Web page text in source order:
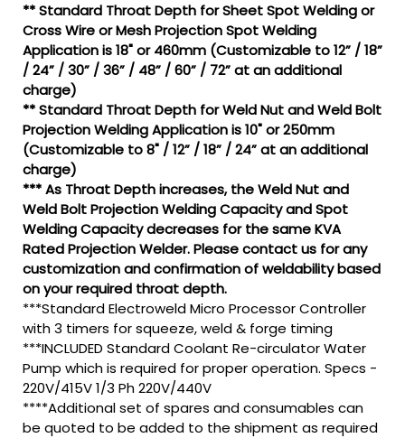
** Standard Throat Depth for Sheet Spot Welding or
Cross Wire or Mesh Projection Spot Welding
Application is 18" or 460mm (Customizable to 12” / 18”
/ 24” / 30” / 36” / 48” / 60” / 72” at an additional
charge)
** Standard Throat Depth for Weld Nut and Weld Bolt
Projection Welding Application is 10" or 250mm
(Customizable to 8" / 12” / 18” / 24” at an additional
charge)
*** As Throat Depth increases, the Weld Nut and
Weld Bolt Projection Welding Capacity and Spot
Welding Capacity decreases for the same KVA
Rated Projection Welder. Please contact us for any
customization and confirmation of weldability based
on your required throat depth.
***Standard Electroweld Micro Processor Controller
with 3 timers for squeeze, weld & forge timing
***INCLUDED Standard Coolant Re-circulator Water
Pump which is required for proper operation. Specs -
220V/415V 1/3 Ph 220V/440V
****Additional set of spares and consumables can
be quoted to be added to the shipment as required